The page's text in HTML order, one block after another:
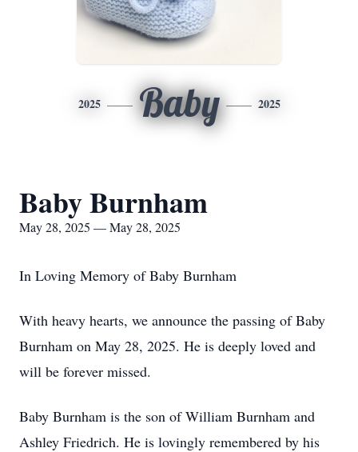
2025 Baby 2025
Baby Burnham
May 28, 2025 — May 28, 2025
In Loving Memory of Baby Burnham
With heavy hearts, we announce the passing of Baby
Burnham on May 28, 2025. He is deeply loved and
will be forever missed.
Baby Burnham is the son of William Burnham and
Ashley Friedrich. He is lovingly remembered by his